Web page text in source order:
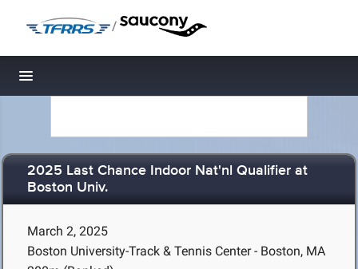
/
Toggle navigation
2025 Last Chance Indoor Nat'nl Qualifier at
Boston Univ.
March 2, 2025
Boston University-Track & Tennis Center - Boston, MA